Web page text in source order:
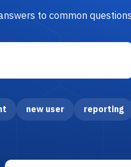
to common
new user reporting